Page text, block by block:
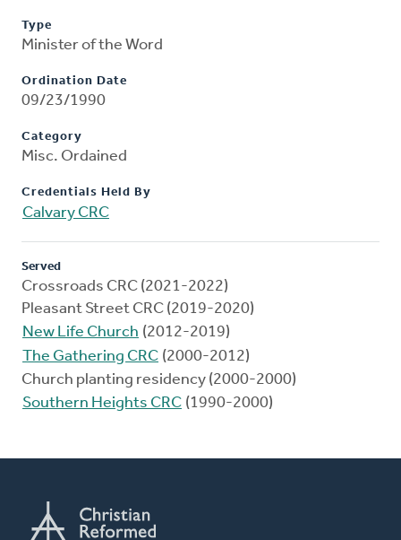
Type
Minister of the Word
Ordination Date
09/23/1990
Category
Misc. Ordained
Credentials Held By
Calvary CRC
Served
Crossroads CRC (2021-2022)
Pleasant Street CRC (2019-2020)
New Life Church (2012-2019)
The Gathering CRC (2000-2012)
Church planting residency (2000-2000)
Southern Heights CRC (1990-2000)